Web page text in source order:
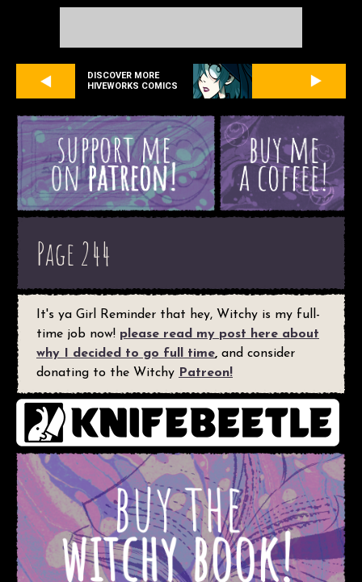
DISCOVER MORE
HIVEWORKS COMICS
Page 244
It's ya Girl Reminder that hey, Witchy is my full-
time job now! please read my post here about
why I decided to go full time, and consider
donating to the Witchy Patreon!